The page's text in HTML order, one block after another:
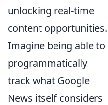
unlocking real-time
content opportunities.
Imagine being able to
programmatically
track what Google
News itself considers